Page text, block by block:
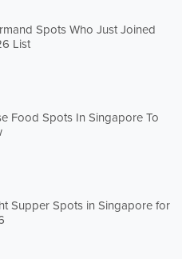
Spots Who Just Joined
List
Food Spots In Singapore To
Supper Spots in Singapore for